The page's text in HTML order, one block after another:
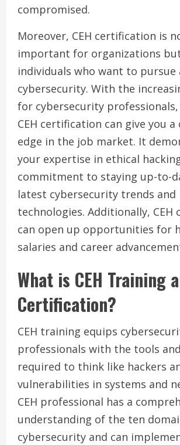
compromised.
Moreover, CEH certification is
important for organizations
individuals who want to pursue
cybersecurity. With the
for cybersecurity professionals,
CEH certification can give you
edge in the job market. It
your expertise in ethical
commitment to staying up-to-
latest cybersecurity trends and
technologies. Additionally, CEH
can open up opportunities for
salaries and career
What is CEH Training
Certification?
CEH training equips
professionals with the tools
required to think like hackers
vulnerabilities in systems and
CEH professional has a
understanding of the ten
cybersecurity and can